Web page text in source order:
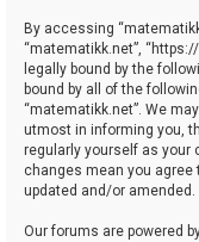
By accessing
“matematikk.net”,
legally bound by the
bound by all of the
“matematikk.net”. We
utmost in informing you,
regularly yourself as your
changes mean you agree
updated and/or amended.
Our forums are powered